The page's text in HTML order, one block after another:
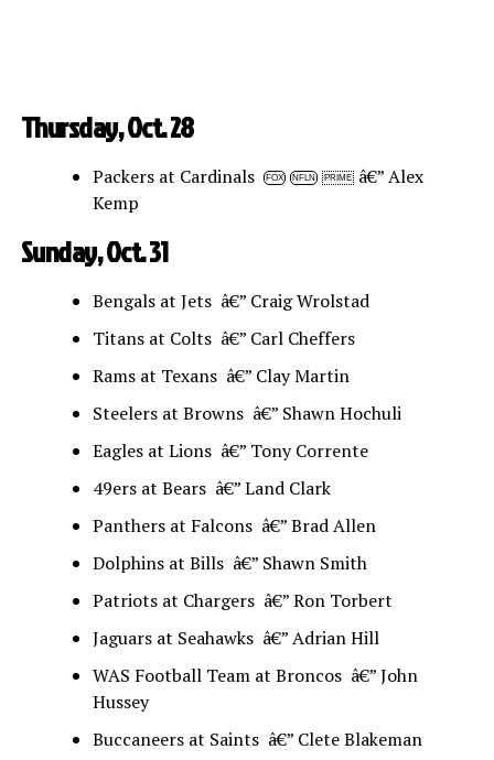
Thursday, Oct. 28
Packers at Cardinals FOX NFLN PRIME â€” Alex
Kemp
Sunday, Oct. 31
Bengals at Jets â€” Craig Wrolstad
Titans at Colts â€” Carl Cheffers
Rams at Texans â€” Clay Martin
Steelers at Browns â€” Shawn Hochuli
Eagles at Lions â€” Tony Corrente
49ers at Bears â€” Land Clark
Panthers at Falcons â€” Brad Allen
Dolphins at Bills â€” Shawn Smith
Patriots at Chargers â€” Ron Torbert
Jaguars at Seahawks â€” Adrian Hill
WAS Football Team at Broncos â€” John
Hussey
Buccaneers at Saints â€” Clete Blakeman